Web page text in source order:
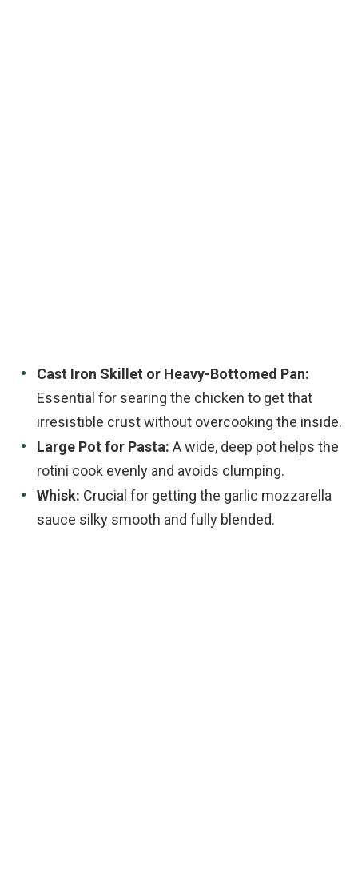
Cast Iron Skillet or Heavy-Bottomed Pan:
Essential for searing the chicken to get that
irresistible crust without overcooking the inside.
Large Pot for Pasta: A wide, deep pot helps the
rotini cook evenly and avoids clumping.
Whisk: Crucial for getting the garlic mozzarella
sauce silky smooth and fully blended.